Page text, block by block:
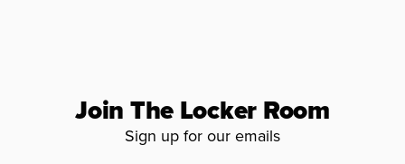
Join The Locker Room
Sign up for our emails